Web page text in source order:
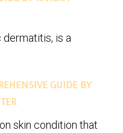
dermatitis, is a
GUIDE BY
skin condition that